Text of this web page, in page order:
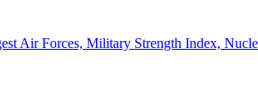
Air Forces, Military Strength Index,